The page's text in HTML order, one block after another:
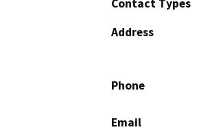
Contact Types
Address
Phone
Email